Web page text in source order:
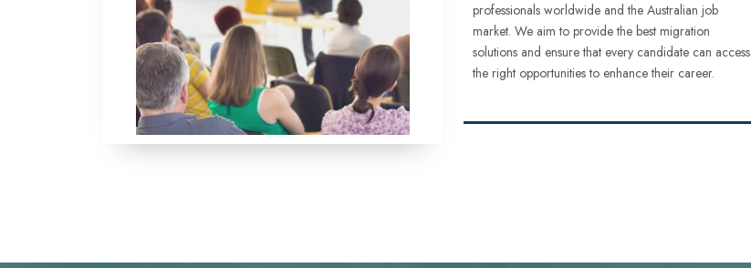
professionals worldwide and the Australian job
market. We aim to provide the best migration
solutions and ensure that every candidate can access
the right opportunities to enhance their career.